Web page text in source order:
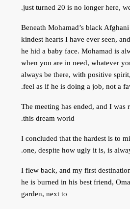
just turned 20 is no longer here,
Beneath Mohamad’s black
kindest hearts I have ever seen,
he hid a baby face. Mohamad is
when you are in need, whatever
always be there, with positive
feel as if he is doing a job, not a
The meeting has ended, and I was
this dream world.
I concluded that the hardest is to
one, despite how ugly it is, is
I flew back, and my first
he is burned in his best friend,
garden, next to